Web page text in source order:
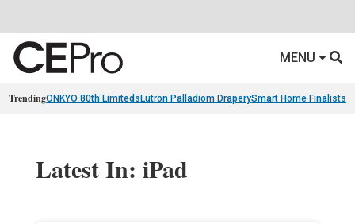
MENU
TrendingONKYO 80th Limiteds Lutron Palladiom DraperySmart Home Finalists
Latest In: iPad